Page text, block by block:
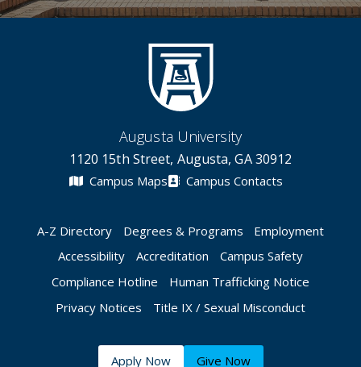
Augusta University
1120 15th Street, Augusta, GA 30912
Campus Maps Campus Contacts
A-Z Directory Degrees & Programs
Employment
Accessibility
Accreditation
Campus Safety
Compliance Hotline
Human Trafficking Notice
Privacy Notices
Title IX / Sexual Misconduct
Apply Now Give Now